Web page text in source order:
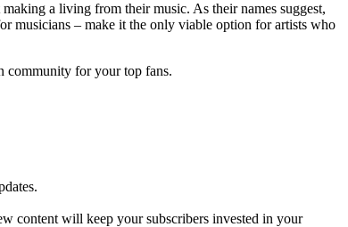
a living from their music. As their names suggest,
musicians – make it the only viable option for artists who
community for your top fans.
content will keep your subscribers invested in your